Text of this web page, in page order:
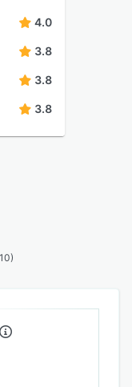
4.0
3.8
3.8
3.8